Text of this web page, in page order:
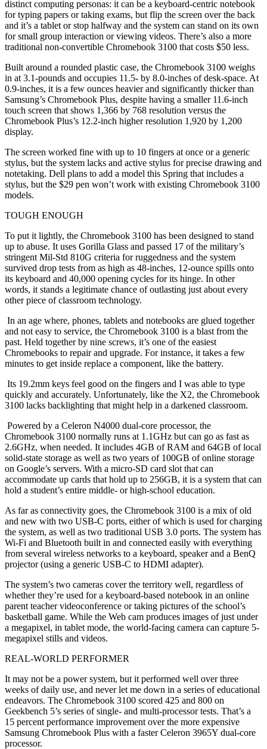
distinct computing personas: it can be a keyboard-centric notebook
for typing papers or taking exams, but flip the screen over the back
and it’s a tablet or stop halfway and the system can stand on its own
for small group interaction or viewing videos. There’s also a more
traditional non-convertible Chromebook 3100 that costs $50 less.
Built around a rounded plastic case, the Chromebook 3100 weighs
in at 3.1-pounds and occupies 11.5- by 8.0-inches of desk-space. At
0.9-inches, it is a few ounces heavier and significantly thicker than
Samsung’s Chromebook Plus, despite having a smaller 11.6-inch
touch screen that shows 1,366 by 768 resolution versus the
Chromebook Plus’s 12.2-inch higher resolution 1,920 by 1,200
display.
The screen worked fine with up to 10 fingers at once or a generic
stylus, but the system lacks and active stylus for precise drawing and
notetaking. Dell plans to add a model this Spring that includes a
stylus, but the $29 pen won’t work with existing Chromebook 3100
models.
TOUGH ENOUGH
To put it lightly, the Chromebook 3100 has been designed to stand
up to abuse. It uses Gorilla Glass and passed 17 of the military’s
stringent Mil-Std 810G criteria for ruggedness and the system
survived drop tests from as high as 48-inches, 12-ounce spills onto
its keyboard and 40,000 opening cycles for its hinge. In other
words, it stands a legitimate chance of outlasting just about every
other piece of classroom technology.
In an age where, phones, tablets and notebooks are glued together
and not easy to service, the Chromebook 3100 is a blast from the
past. Held together by nine screws, it’s one of the easiest
Chromebooks to repair and upgrade. For instance, it takes a few
minutes to get inside replace a component, like the battery.
Its 19.2mm keys feel good on the fingers and I was able to type
quickly and accurately. Unfortunately, like the X2, the Chromebook
3100 lacks backlighting that might help in a darkened classroom.
Powered by a Celeron N4000 dual-core processor, the
Chromebook 3100 normally runs at 1.1GHz but can go as fast as
2.6GHz, when needed. It includes 4GB of RAM and 64GB of local
solid-state storage as well as two years of 100GB of online storage
on Google’s servers. With a micro-SD card slot that can
accommodate up cards that hold up to 256GB, it is a system that can
hold a student’s entire middle- or high-school education.
As far as connectivity goes, the Chromebook 3100 is a mix of old
and new with two USB-C ports, either of which is used for charging
the system, as well as two traditional USB 3.0 ports. The system has
Wi-Fi and Bluetooth built in and connected easily with everything
from several wireless networks to a keyboard, speaker and a BenQ
projector (using a generic USB-C to HDMI adapter).
The system’s two cameras cover the territory well, regardless of
whether they’re used for a keyboard-based notebook in an online
parent teacher videoconference or taking pictures of the school’s
basketball game. While the Web cam produces images of just under
a megapixel, in tablet mode, the world-facing camera can capture 5-
megapixel stills and videos.
REAL-WORLD PERFORMER
It may not be a power system, but it performed well over three
weeks of daily use, and never let me down in a series of educational
endeavors. The Chromebook 3100 scored 425 and 800 on
Geekbench 5’s series of single- and multi-processor tests. That’s a
15 percent performance improvement over the more expensive
Samsung Chromebook Plus with a faster Celeron 3965Y dual-core
processor.